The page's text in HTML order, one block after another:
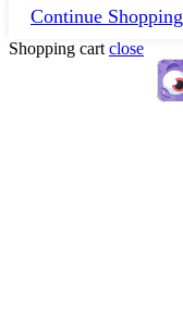
Continue Shopping
Shopping cart close